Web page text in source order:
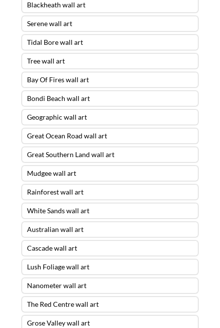
Blackheath wall art
Serene wall art
Tidal Bore wall art
Tree wall art
Bay Of Fires wall art
Bondi Beach wall art
Geographic wall art
Great Ocean Road wall art
Great Southern Land wall art
Mudgee wall art
Rainforest wall art
White Sands wall art
Australian wall art
Cascade wall art
Lush Foliage wall art
Nanometer wall art
The Red Centre wall art
Grose Valley wall art